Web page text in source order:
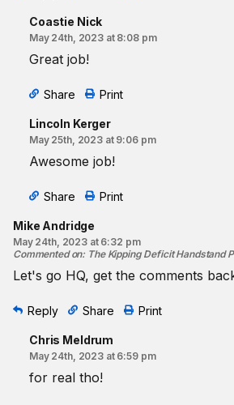
Coastie Nick
May 24th, 2023 at 8:08 pm
Great job!
Share Print
Lincoln Kerger
May 25th, 2023 at 9:06 pm
Awesome job!
Share Print
Mike Andridge
May 24th, 2023 at 6:32 pm
Commented on: The Kipping Deficit Handstand
Let's go HQ, get the comments
Reply Share Print
Chris Meldrum
May 24th, 2023 at 6:59 pm
for real tho!